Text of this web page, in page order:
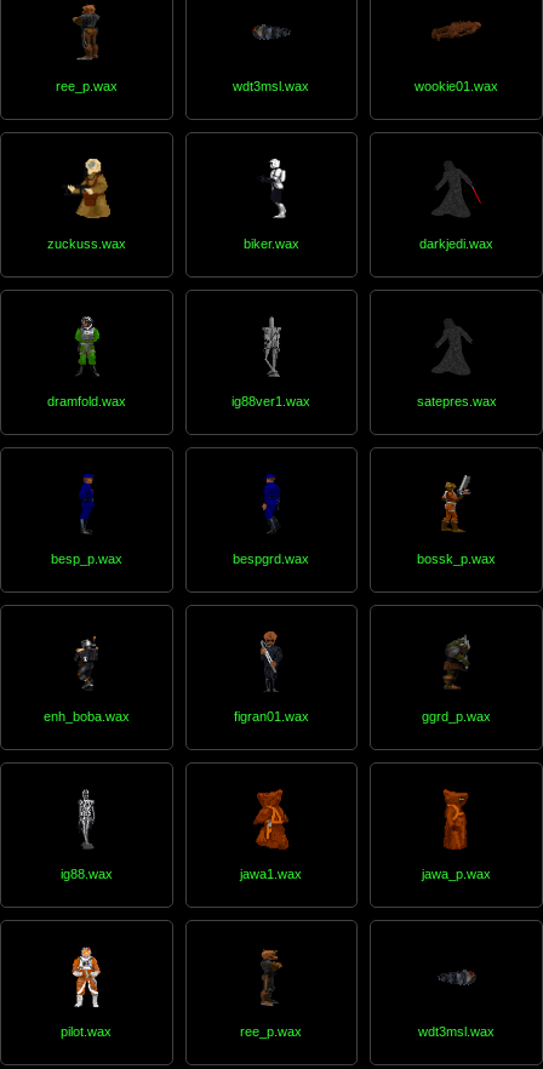
ree_p.wax wdt3msl.wax wookie01.wax
zuckuss.wax biker.wax darkjedi.wax
dramfold.wax ig88ver1.wax satepres.wax
besp_p.wax bespgrd.wax bossk_p.wax
enh_boba.wax figran01.wax ggrd_p.wax
ig88.wax jawa1.wax jawa_p.wax
pilot.wax ree_p.wax wdt3msl.wax